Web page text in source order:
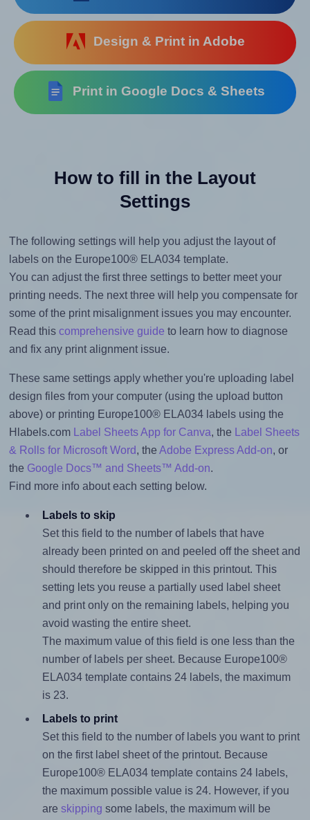
Design & Print in Adobe
Print in Google Docs & Sheets
How to fill in the Layout
Settings
The following settings will help you adjust the layout of
labels on the Europe100® ELA034 template.
You can adjust the first three settings to better meet your
printing needs. The next three will help you compensate for
some of the print misalignment issues you may encounter.
Read this comprehensive guide to learn how to diagnose
and fix any print alignment issue.
These same settings apply whether you're uploading label
design files from your computer (using the upload button
above) or printing Europe100® ELA034 labels using the
Hlabels.com Label Sheets App for Canva, the Label Sheets
& Rolls for Microsoft Word, the Adobe Express Add-on, or
the Google Docs™ and Sheets™ Add-on.
Find more info about each setting below.
Labels to skip
Set this field to the number of labels that have
already been printed on and peeled off the sheet and
should therefore be skipped in this printout. This
setting lets you reuse a partially used label sheet
and print only on the remaining labels, helping you
avoid wasting the entire sheet.
The maximum value of this field is one less than the
number of labels per sheet. Because Europe100®
ELA034 template contains 24 labels, the maximum
is 23.
Labels to print
Set this field to the number of labels you want to print
on the first label sheet of the printout. Because
Europe100® ELA034 template contains 24 labels,
the maximum possible value is 24. However, if you
are skipping some labels, the maximum will be